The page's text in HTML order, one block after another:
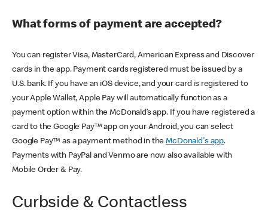
What forms of payment are accepted?
You can register Visa, MasterCard, American Express and Discover
cards in the app. Payment cards registered must be issued by a
U.S. bank. If you have an iOS device, and your card is registered to
your Apple Wallet, Apple Pay will automatically function as a
payment option within the McDonald’s app. If you have registered a
card to the Google Pay™ app on your Android, you can select
Google Pay™ as a payment method in theMcDonald's app.
Payments with PayPal and Venmo are now also available with
Mobile Order & Pay.
Curbside & Contactless